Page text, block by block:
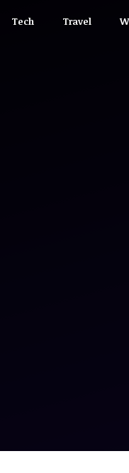
Tech Travel